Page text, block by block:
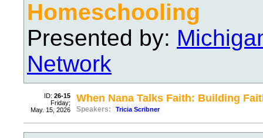
Homeschooling
Presented by:
Network
ID: 26-15
Friday;
May. 15, 2026
When Nana Talks Faith: Building
Speakers: Tricia Scribner